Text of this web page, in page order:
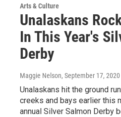
Arts & Culture
Unalaskans
In This Year's
Derby
Maggie Nelson, September 17, 2020
Unalaskans hit the ground
creeks and bays earlier this
annual Silver Salmon Derby